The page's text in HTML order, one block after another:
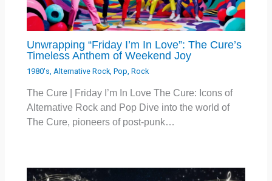
Unwrapping “Friday I’m In Love”: The Cure’s
Timeless Anthem of Weekend Joy
1980's Alternative Rock ,Pop ,Rock
The Cure | Friday I’m In Love The Cure: Icons of
Alternative Rock and Pop Dive into the world of
The Cure, pioneers of post-punk…